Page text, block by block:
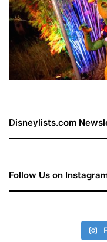
Disneylists.com
Follow Us on